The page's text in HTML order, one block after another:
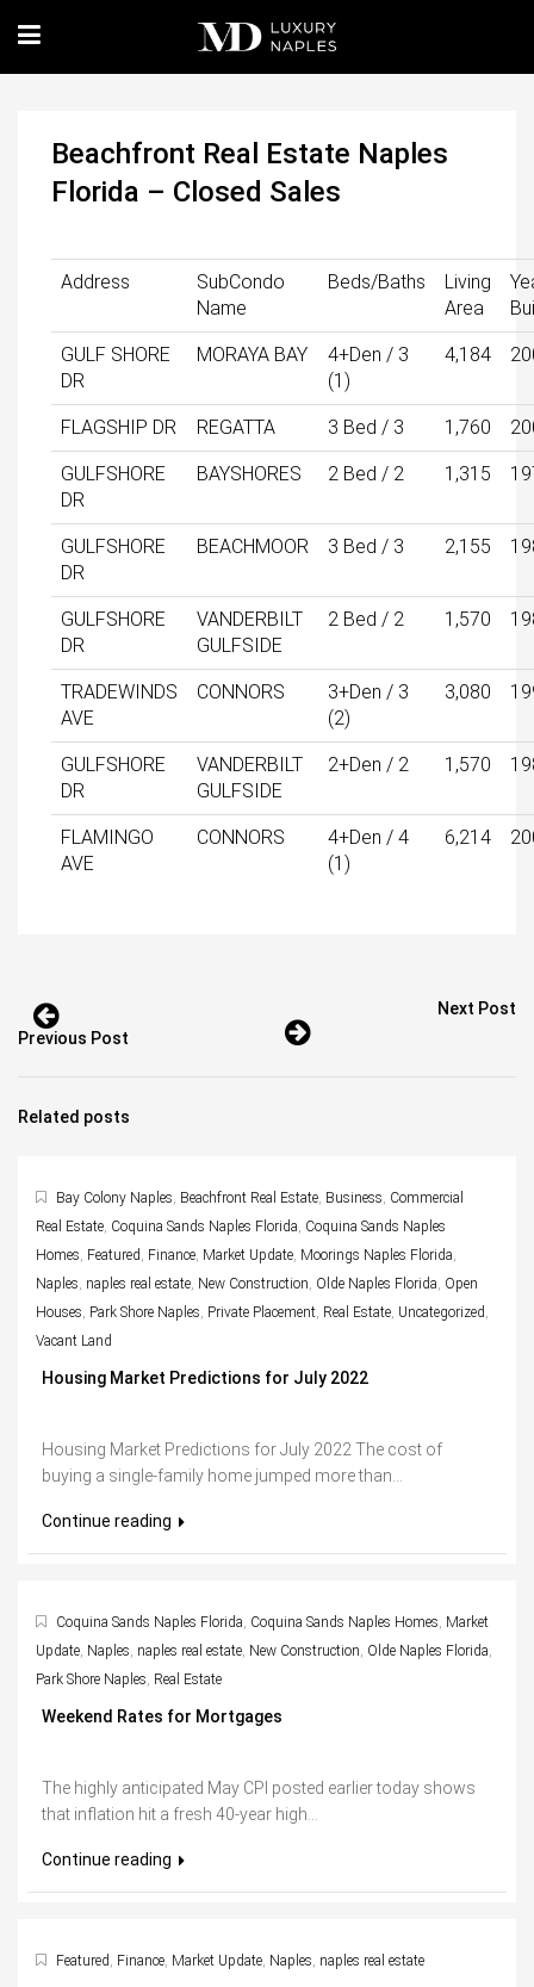
Beachfront Real Estate Naples
Florida – Closed Sales
Address
SubCondo
Name
Beds/Baths
Living
Area
GULF SHORE
DR
MORAYA BAY
4+Den / 3
(1)
4,184
FLAGSHIP DR REGATTA 3 Bed / 3 1,760
GULFSHORE
DR
BAYSHORES 2 Bed / 2 1,315
GULFSHORE
DR
BEACHMOOR 3 Bed / 3 2,155
GULFSHORE
DR
VANDERBILT
GULFSIDE
2 Bed / 2 1,570
TRADEWINDS
AVE
CONNORS
3+Den / 3
(2)
3,080
GULFSHORE
DR
VANDERBILT
GULFSIDE
2+Den / 2 1,570
FLAMINGO
AVE
CONNORS
4+Den / 4
(1)
6,214
Previous Post
Next Post
Related posts
Bay Colony Naples, Beachfront Real Estate, Business, Commercial
Real Estate, Coquina Sands Naples Florida, Coquina Sands Naples
Homes, Featured, Finance, Market Update, Moorings Naples Florida,
Naples, naples real estate, New Construction, Olde Naples Florida, Open
Houses, Park Shore Naples, Private Placement, Real Estate, Uncategorized,
Vacant Land
Housing Market Predictions for July 2022
Housing Market Predictions for July 2022 The cost of
buying a single-family home jumped more than...
Continue reading
Coquina Sands Naples Florida, Coquina Sands Naples Homes, Market
Update, Naples, naples real estate, New Construction, Olde Naples Florida,
Park Shore Naples, Real Estate
Weekend Rates for Mortgages
The highly anticipated May CPI posted earlier today shows
that inflation hit a fresh 40-year high...
Continue reading
Featured, Finance, Market Update, Naples, naples real estate